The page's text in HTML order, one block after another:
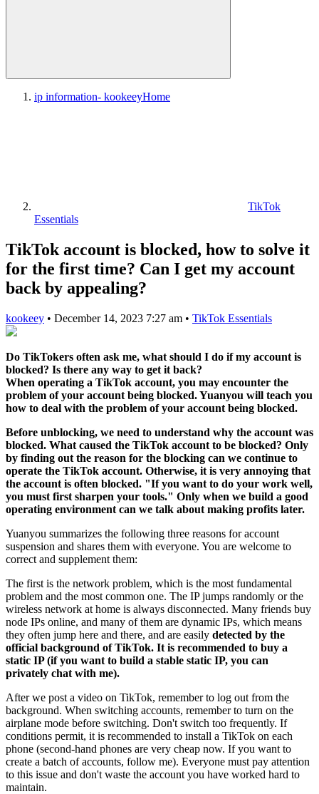
ip information- kookeeyHome
TikTok
Essentials
TikTok account is blocked, how to solve it
for the first time? Can I get my account
back by appealing?
kookeey • December 14, 2023 7:27 am • TikTok Essentials
Do TikTokers often ask me, what should I do if my account is
blocked? Is there any way to get it back?
When operating a TikTok account, you may encounter the
problem of your account being blocked. Yuanyou will teach you
how to deal with the problem of your account being blocked.
Before unblocking, we need to understand why the account was
blocked. What caused the TikTok account to be blocked? Only
by finding out the reason for the blocking can we continue to
operate the TikTok account. Otherwise, it is very annoying that
the account is often blocked. "If you want to do your work well,
you must first sharpen your tools." Only when we build a good
operating environment can we talk about making profits later.
Yuanyou summarizes the following three reasons for account
suspension and shares them with everyone. You are welcome to
correct and supplement them:
The first is the network problem, which is the most fundamental
problem and the most common one. The IP jumps randomly or the
wireless network at home is always disconnected. Many friends buy
node IPs online, and many of them are dynamic IPs, which means
they often jump here and there, and are easily detected by the
official background of TikTok. It is recommended to buy a
static IP (if you want to build a stable static IP, you can
privately chat with me).
After we post a video on TikTok, remember to log out from the
background. When switching accounts, remember to turn on the
airplane mode before switching. Don't switch too frequently. If
conditions permit, it is recommended to install a TikTok on each
phone (second-hand phones are very cheap now. If you want to
create a batch of accounts, follow me). Everyone must pay attention
to this issue and don't waste the account you have worked hard to
maintain.